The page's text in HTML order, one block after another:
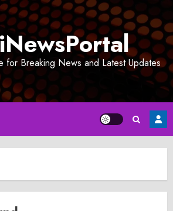
for Breaking News and Latest Updates